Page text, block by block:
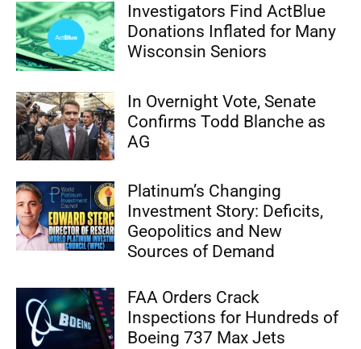
Investigators Find ActBlue
Donations Inflated for Many
Wisconsin Seniors
In Overnight Vote, Senate
Confirms Todd Blanche as
AG
Platinum’s Changing
Investment Story: Deficits,
Geopolitics and New
Sources of Demand
FAA Orders Crack
Inspections for Hundreds of
Boeing 737 Max Jets